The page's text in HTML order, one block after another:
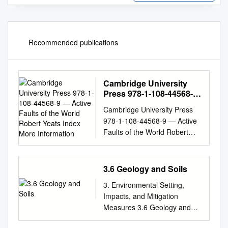
Recommended publications
Cambridge University
Press 978-1-108-44568-9
World Robert Yeats Index
More Information
Cambridge University Press
978-1-108-44568-9 — Active
Faults of the World Robert
Yeats Index More Information
Index Abancay Deﬂection,
201, 204–206, 223
Allmendinger, R. W., 206
Abant, Turkey, earthquake of
1957 Ms 7.0, 286
allochthonous terranes, 26
Abdrakhmatov, K. Y., 381, 383
3.6 Geology and Soils
3. Environmental Setting,
Impacts, and Mitigation
Measures 3.6 Geology and
Soils 3.6 Geology and Soils